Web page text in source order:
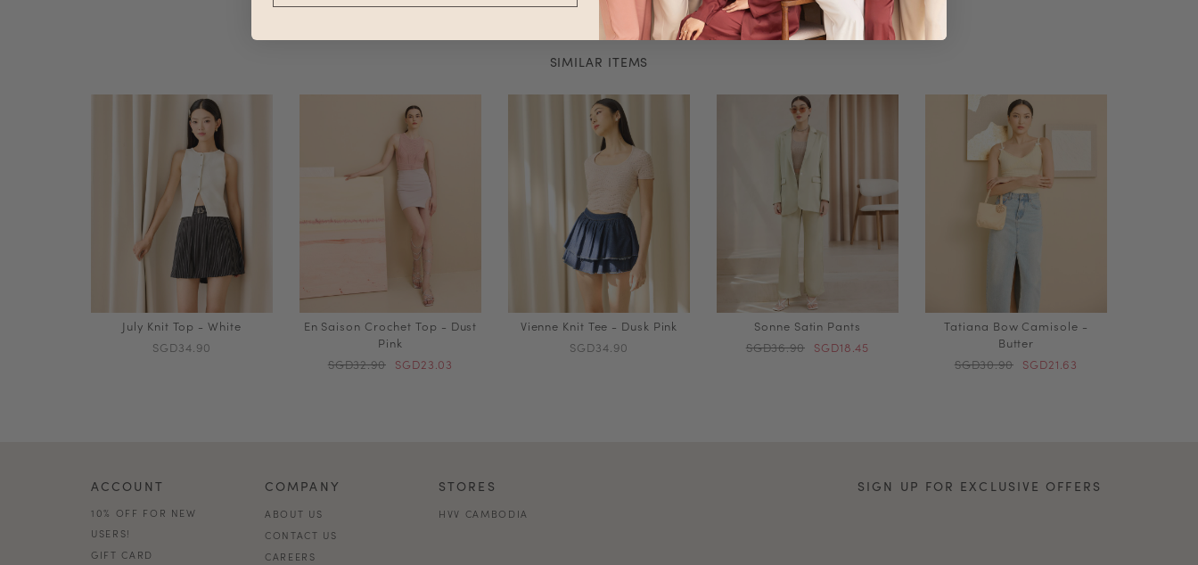
SIMILAR ITEMS
July Knit Top - White
SGD34.90
En Saison Crochet Top - Dust
Pink
SGD32.90 SGD23.03
Vienne Knit Tee - Dusk Pink
SGD34.90
Sonne Satin Pants
SGD36.90 SGD18.45
Tatiana Bow Camisole -
Butter
SGD30.90 SGD21.63
ACCOUNT
10% OFF FOR NEW
USERS!
GIFT CARD
COMPANY
ABOUT US
CONTACT US
CAREERS
STORES
HVV CAMBODIA
SIGN UP FOR EXCLUSIVE OFFERS